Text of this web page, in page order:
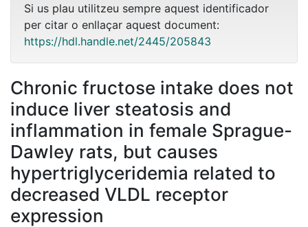
Si us plau utilitzeu sempre aquest identificador
per citar o enllaçar aquest document:
https://hdl.handle.net/2445/205843
Chronic fructose intake does not
induce liver steatosis and
inflammation in female Sprague-
Dawley rats, but causes
hypertriglyceridemia related to
decreased VLDL receptor
expression